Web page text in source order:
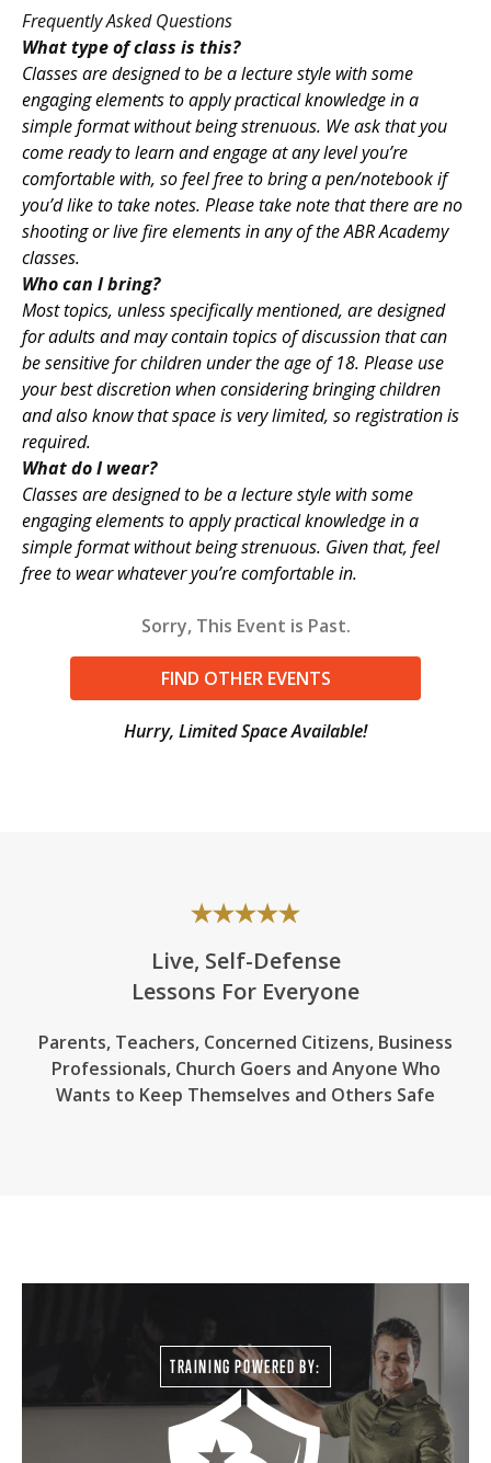
Frequently Asked Questions
What type of class is this?
Classes are designed to be a lecture style with some
engaging elements to apply practical knowledge in a
simple format without being strenuous. We ask that you
come ready to learn and engage at any level you’re
comfortable with, so feel free to bring a pen/notebook if
you’d like to take notes. Please take note that there are no
shooting or live fire elements in any of the ABR Academy
classes.
Who can I bring?
Most topics, unless specifically mentioned, are designed
for adults and may contain topics of discussion that can
be sensitive for children under the age of 18. Please use
your best discretion when considering bringing children
and also know that space is very limited, so registration is
required.
What do I wear?
Classes are designed to be a lecture style with some
engaging elements to apply practical knowledge in a
simple format without being strenuous. Given that, feel
free to wear whatever you’re comfortable in.
Sorry, This Event is Past.
FIND OTHER EVENTS
Hurry, Limited Space Available!
Live, Self-Defense
Lessons For Everyone
Parents, Teachers, Concerned Citizens, Business
Professionals, Church Goers and Anyone Who
Wants to Keep Themselves and Others Safe
TRAINING POWERED BY: